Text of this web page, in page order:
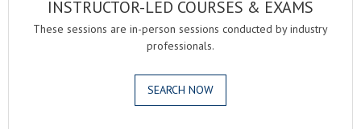
INSTRUCTOR-LED COURSES & EXAMS
These sessions are in-person sessions conducted by industry
professionals.
SEARCH NOW